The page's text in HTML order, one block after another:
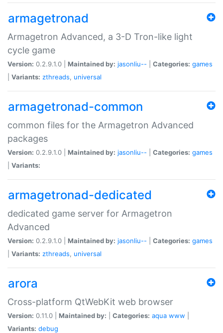
armagetronad
Armagetron Advanced, a 3-D Tron-like light
cycle game
Version: 0.2.9.1.0 | Maintained by: jasonliu-- Categories: games
Variants: zthreads, universal
armagetronad-common
common files for the Armagetron Advanced
packages
Version: 0.2.9.1.0 | Maintained by: jasonliu-- Categories: games
Variants:
armagetronad-dedicated
dedicated game server for Armagetron
Advanced
Version: 0.2.9.1.0 | Maintained by: jasonliu-- Categories: games
Variants: zthreads, universal
arora
Cross-platform QtWebKit web browser
Version: 0.11.0 | Maintained by: Categories: aqua www
Variants: debug